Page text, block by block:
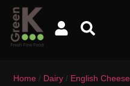
Home / Dairy / English Cheese